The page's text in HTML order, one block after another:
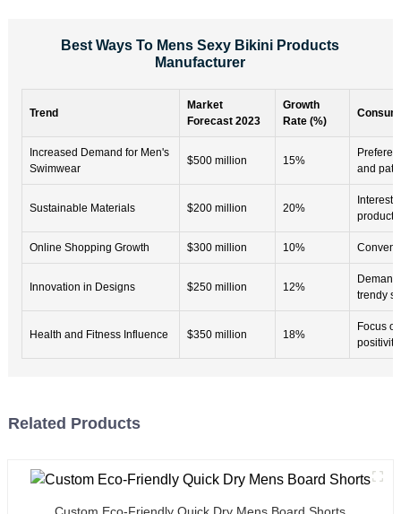
Best Ways To Mens Sexy Bikini Products
Manufacturer
Trend
Market
Forecast 2023
Growth
Rate (%)
Increased Demand for Men's
Swimwear
$500 million 15%
and
Sustainable Materials $200 million 20%
Interest
products
Online Shopping Growth $300 million 10%
Innovation in Designs $250 million 12%
trendy
Health and Fitness Influence $350 million 18%
Focus
positivity
Related Products